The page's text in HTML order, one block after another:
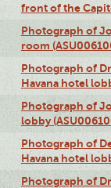
front of the
Photograph of
room
Photograph of
Havana hotel
Photograph of
lobby
Photograph of
Havana hotel
Photograph of